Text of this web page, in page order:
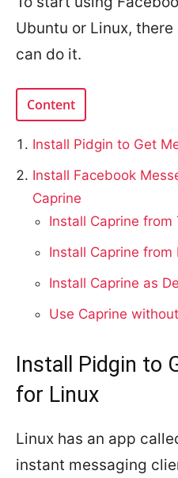
Ubuntu or Linux,
can do it.
Content
Install Pidgin to Get
Install Facebook
Caprine
Install Caprine from
Install Caprine from
Install Caprine as
Use Caprine
Install Pidgin to
for Linux
Linux has an app
instant messaging